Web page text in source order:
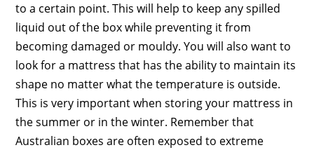
to a certain point. This will help to keep any spilled
liquid out of the box while preventing it from
becoming damaged or mouldy. You will also want to
look for a mattress that has the ability to maintain its
shape no matter what the temperature is outside.
This is very important when storing your mattress in
the summer or in the winter. Remember that
Australian boxes are often exposed to extreme